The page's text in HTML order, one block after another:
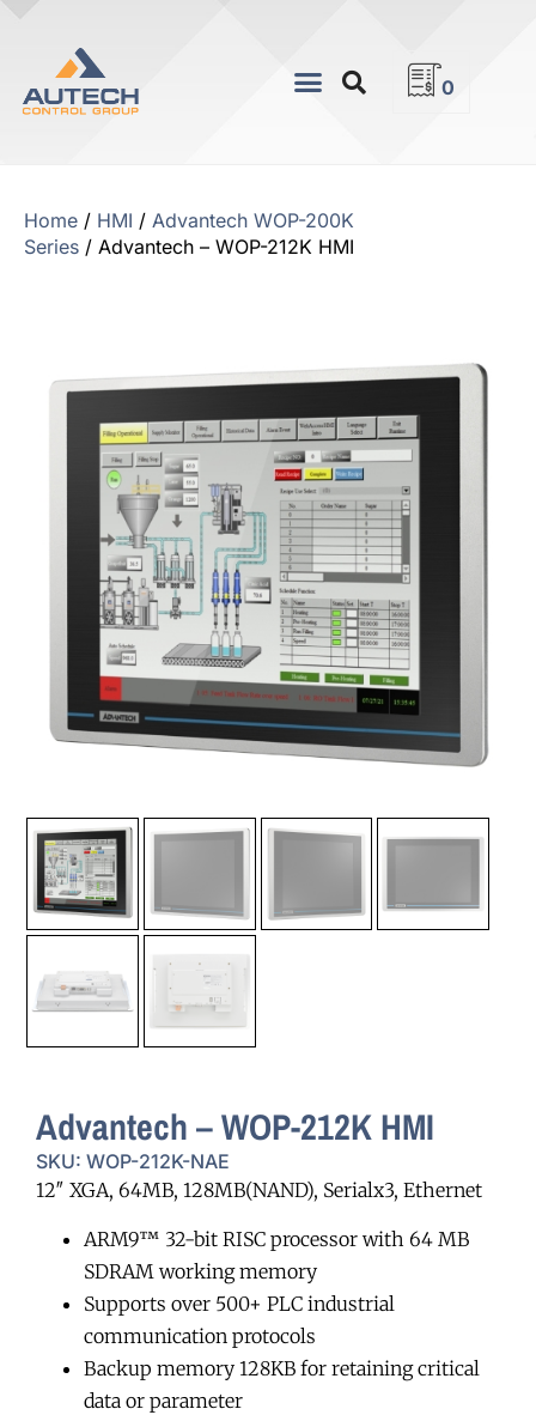
0
Home / HMI / Advantech WOP-200K
Series / Advantech – WOP-212K HMI
Advantech – WOP-212K HMI
SKU: WOP-212K-NAE
12″ XGA, 64MB, 128MB(NAND), Serialx3, Ethernet
ARM9™ 32-bit RISC processor with 64 MB
SDRAM working memory
Supports over 500+ PLC industrial
communication protocols
Backup memory 128KB for retaining critical
data or parameter